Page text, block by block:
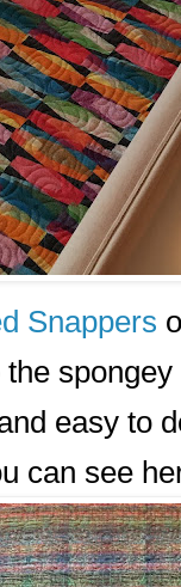
Snappers
easy to
can see